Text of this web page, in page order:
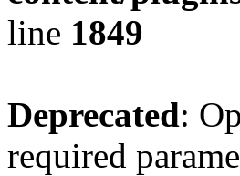
line 1849
Deprecated:
required